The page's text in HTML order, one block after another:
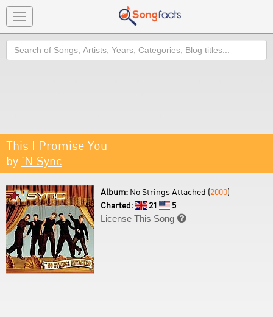
Toggle
navigation
Search
This I Promise You
by 'N Sync
Album: No Strings Attached (2000)
Charted:
21
5
License This Song 